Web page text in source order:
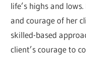
life’s highs and
and courage of her
skilled-based
client’s courage to